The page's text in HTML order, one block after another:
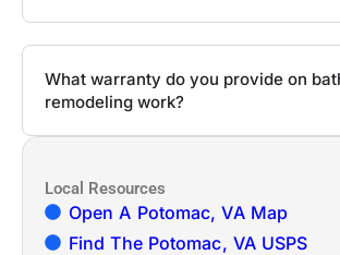
What warranty do you provide on
remodeling work?
Local Resources
Open A Potomac, VA Map
Find The Potomac, VA USPS